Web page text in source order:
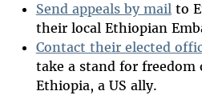
Send appeals by mailto
their local Ethiopian
Contact their elected
take a stand for freedom
Ethiopia, a US ally.